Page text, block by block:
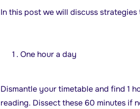
In this post we will discuss
One hour a day
Dismantle your timetable and find 1
reading. Dissect these 60 minutes if